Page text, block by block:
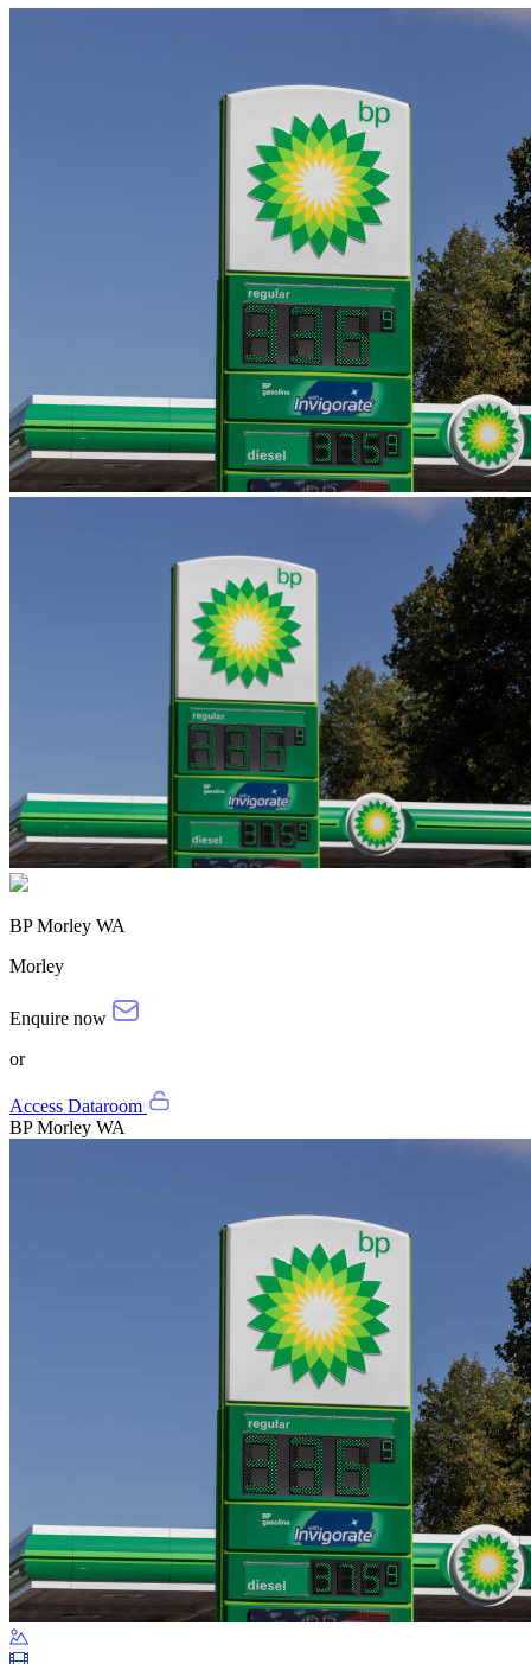
BP Morley WA
Morley
Enquire now
or
Access Dataroom
BP Morley WA